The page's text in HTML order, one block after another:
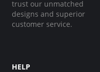
trust our unmatched
designs and superior
customer service.
HELP